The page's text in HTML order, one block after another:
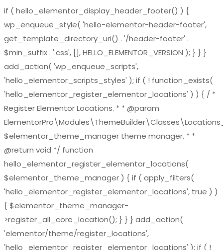
if ( hello_elementor_display_header_footer() ) {
wp_enqueue_style( 'hello-elementor-header-footer',
get_template_directory_uri() . '/header-footer' .
$min_suffix . '.css', [], HELLO_ELEMENTOR_VERSION ); } } }
add_action( 'wp_enqueue_scripts',
'hello_elementor_scripts_styles' ); if ( ! function_exists(
'hello_elementor_register_elementor_locations' ) ) { / *
Register Elementor Locations. * * @param
$elementor_theme_manager theme manager. * *
@return void */ function
hello_elementor_register_elementor_locations(
$elementor_theme_manager ) { if ( apply_filters(
'hello_elementor_register_elementor_locations', true ) )
{ $elementor_theme_manager-
>register_all_core_location(); } } } add_action(
'elementor/theme/register_locations',
'hello_elementor_register_elementor_locations' ); if ( !